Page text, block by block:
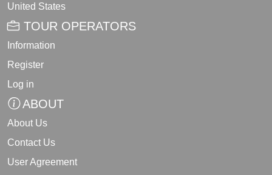
United States
TOUR OPERATORS
Information
Register
Log in
ABOUT
About Us
Contact Us
User Agreement